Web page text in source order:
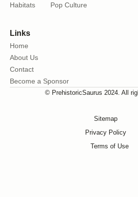
Habitats
Pop Culture
Links
Home
About Us
Contact
Become a Sponsor
© PrehistoricSaurus 2024. All
Sitemap
Privacy Policy
Terms of Use